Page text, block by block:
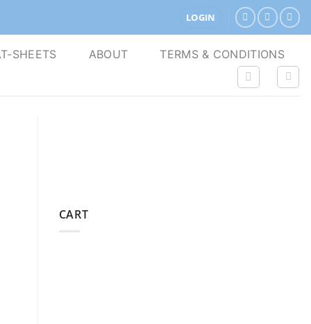
LOGIN
SHEETS ABOUT TERMS & CONDITIONS
CART